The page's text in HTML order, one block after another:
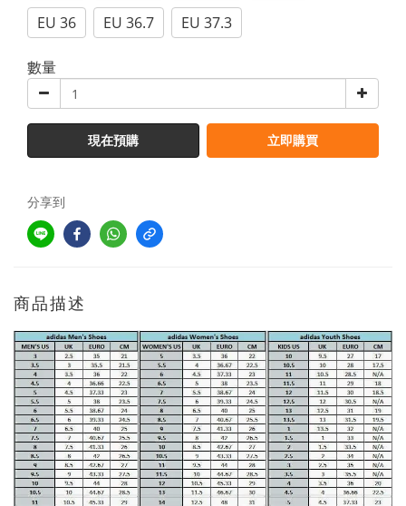
EU 36
EU 36.7 EU 37.3
數量
現在預購 立即購買
分享到
商品描述